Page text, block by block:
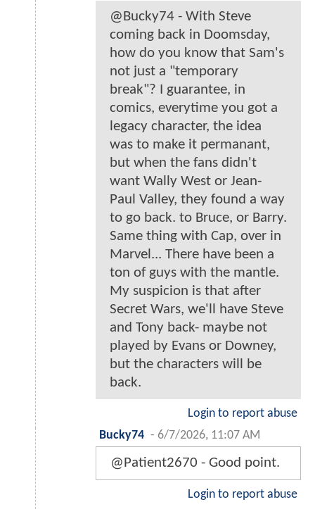
@Bucky74 - With Steve
coming back in Doomsday,
how do you know that Sam's
not just a "temporary
break"? I guarantee, in
comics, everytime you got a
legacy character, the idea
was to make it permanant,
but when the fans didn't
want Wally West or Jean-
Paul Valley, they found a way
to go back. to Bruce, or Barry.
Same thing with Cap, over in
Marvel... There have been a
ton of guys with the mantle.
My suspicion is that after
Secret Wars, we'll have Steve
and Tony back- maybe not
played by Evans or Downey,
but the characters will be
back.
Login to report abuse
Bucky74 - 6/7/2026, 11:07 AM
@Patient2670 - Good point.
Login to report abuse